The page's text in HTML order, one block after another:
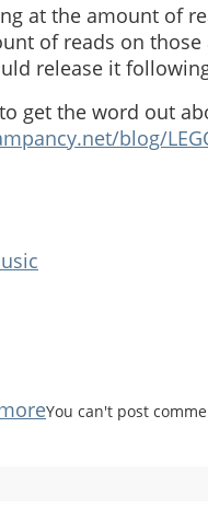
at the amount of
of reads on
release it
get the word out
blog/
about
You can't post